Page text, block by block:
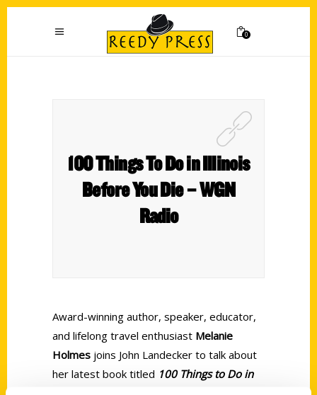
0
100 Things To Do in Illinois
Before You Die – WGN
Radio
Award-winning author, speaker, educator,
and lifelong travel enthusiast Melanie
Holmes joins John Landecker to talk about
her latest book titled 100 Things to Do in